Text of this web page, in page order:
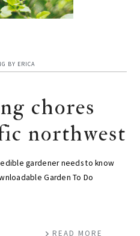
BY ERICA
chores
northwest
gardener needs to know
Garden To Do
READ MORE